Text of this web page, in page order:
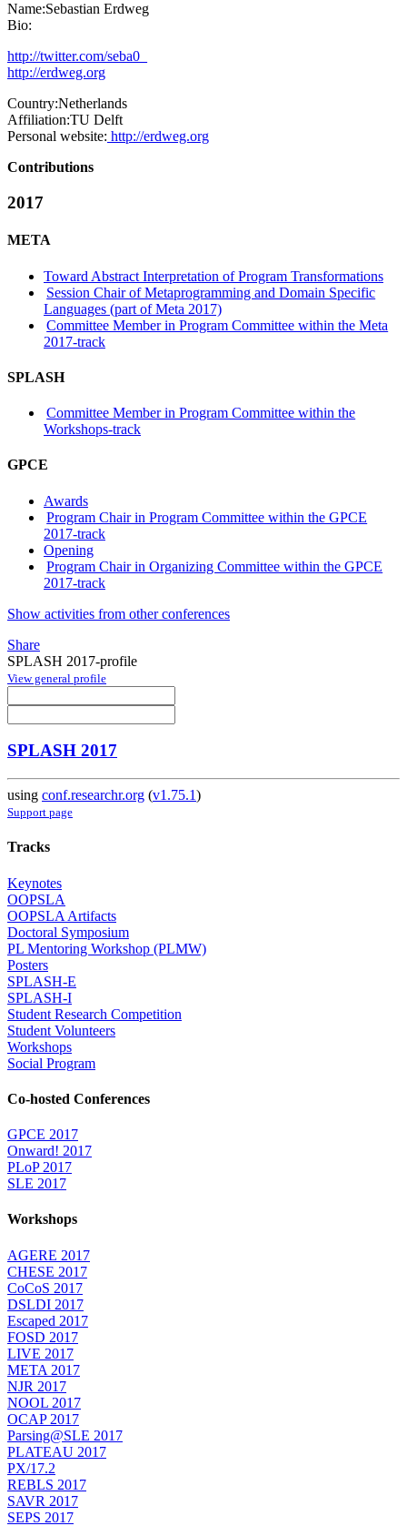
Name:Sebastian Erdweg
Bio:
http://twitter.com/seba0_
http://erdweg.org
Country:Netherlands
Affiliation:TU Delft
Personal website: http://erdweg.org
Contributions
2017
META
Toward Abstract Interpretation of Program Transformations
Session Chair of Metaprogramming and Domain Specific
Languages (part of Meta 2017)
Committee Member in Program Committee within the Meta
2017-track
SPLASH
Committee Member in Program Committee within the
Workshops-track
GPCE
Awards
Program Chair in Program Committee within the GPCE
2017-track
Opening
Program Chair in Organizing Committee within the GPCE
2017-track
Show activities from other conferences
Share
SPLASH 2017-profile
View general profile
SPLASH 2017
using conf.researchr.org (v1.75.1)
Support page
Tracks
Keynotes
OOPSLA
OOPSLA Artifacts
Doctoral Symposium
PL Mentoring Workshop (PLMW)
Posters
SPLASH-E
SPLASH-I
Student Research Competition
Student Volunteers
Workshops
Social Program
Co-hosted Conferences
GPCE 2017
Onward! 2017
PLoP 2017
SLE 2017
Workshops
AGERE 2017
CHESE 2017
CoCoS 2017
DSLDI 2017
Escaped 2017
FOSD 2017
LIVE 2017
META 2017
NJR 2017
NOOL 2017
OCAP 2017
Parsing@SLE 2017
PLATEAU 2017
PX/17.2
REBLS 2017
SAVR 2017
SEPS 2017